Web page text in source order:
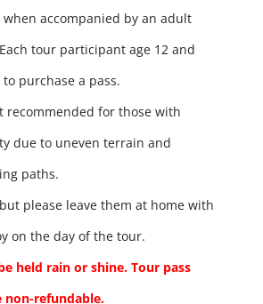
accompanied by an adult
tour participant age 12 and
purchase a pass.
recommended for those with
due to uneven terrain and
paths.
please leave them at home with
on the day of the tour.
held rain or shine. Tour pass
non-refundable.